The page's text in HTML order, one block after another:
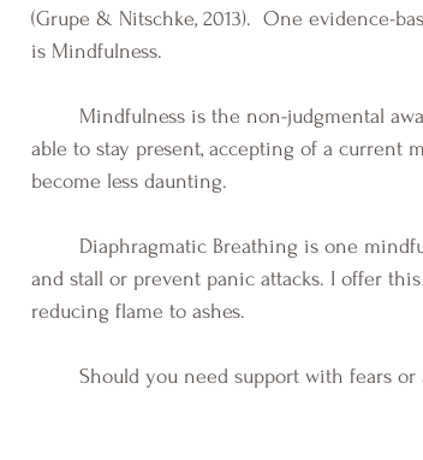
(Grupe & Nitschke, 2013).  One evidence-
is Mindfulness.
able to stay present, accepting of a current
become less daunting.
and stall or prevent panic attacks. I offer
reducing flame to ashes.
Should you need support with fears or